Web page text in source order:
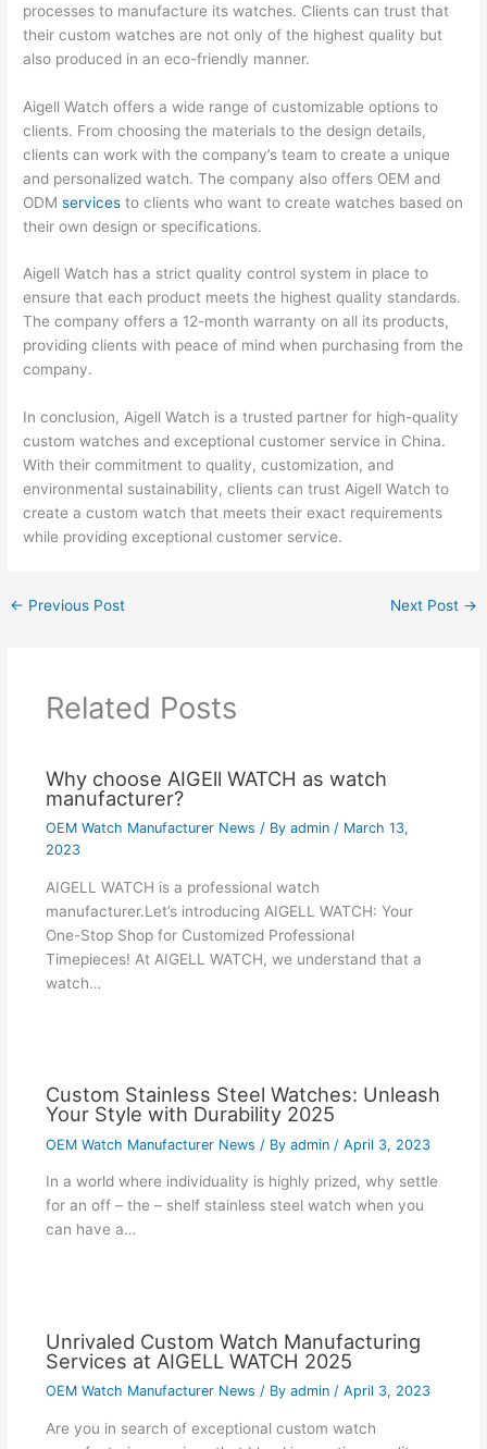
processes to manufacture its watches. Clients can trust that
their custom watches are not only of the highest quality but
also produced in an eco-friendly manner.
Aigell Watch offers a wide range of customizable options to
clients. From choosing the materials to the design details,
clients can work with the company’s team to create a unique
and personalized watch. The company also offers OEM and
ODMservices to clients who want to create watches based on
their own design or specifications.
Aigell Watch has a strict quality control system in place to
ensure that each product meets the highest quality standards.
The company offers a 12-month warranty on all its products,
providing clients with peace of mind when purchasing from the
company.
In conclusion, Aigell Watch is a trusted partner for high-quality
custom watches and exceptional customer service in China.
With their commitment to quality, customization, and
environmental sustainability, clients can trust Aigell Watch to
create a custom watch that meets their exact requirements
while providing exceptional customer service.
← Previous Post Next Post →
Related Posts
Why choose AIGEll WATCH as watch
manufacturer?
OEM Watch Manufacturer News / By admin / March 13,
2023
AIGELL WATCH is a professional watch
manufacturer.Let’s introducing AIGELL WATCH: Your
One-Stop Shop for Customized Professional
Timepieces! At AIGELL WATCH, we understand that a
watch…
Custom Stainless Steel Watches: Unleash
Your Style with Durability 2025
OEM Watch Manufacturer News / By admin / April 3, 2023
In a world where individuality is highly prized, why settle
for an off – the – shelf stainless steel watch when you
can have a…
Unrivaled Custom Watch Manufacturing
Services at AIGELL WATCH 2025
OEM Watch Manufacturer News / By admin / April 3, 2023
Are you in search of exceptional custom watch